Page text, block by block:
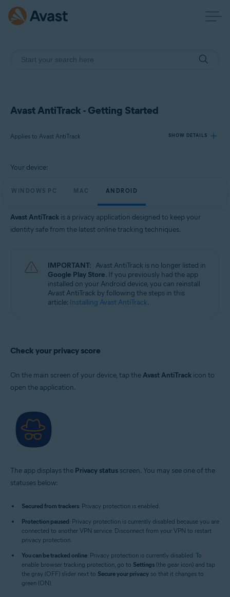
Avast AntiTrack - Getting Started
Applies to Avast AntiTrack SHOW DETAILS
Avast AntiTrack
Your device:
WINDOWS PC MAC ANDROID
Avast AntiTrack is a privacy application designed to keep your
identity safe from the latest online tracking techniques.
IMPORTANT: Avast AntiTrack is no longer listed in
Google Play Store. If you previously had the app
installed on your Android device, you can reinstall
Avast AntiTrack by following the steps in this
article: Installing Avast AntiTrack.
Check your privacy score
On the main screen of your device, tap theAvast AntiTrack icon to
open the application.
The app displays the Privacy status screen. You may see one of the
statuses below:
Secured from trackers: Privacy protection is enabled.
Protection paused: Privacy protection is currently disabled because you are
connected to another VPN service. Disconnect from your VPN to restart
privacy protection.
You can be tracked online: Privacy protection is currently disabled. To
enable browser tracking protection, go to Settings (the gear icon) and tap
the gray (OFF) slider next to Secure your privacy so that it changes to
green (ON).